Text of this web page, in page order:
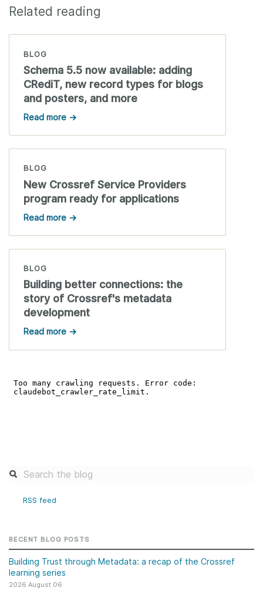
Related reading
BLOG
Schema 5.5 now available: adding
CRediT, new record types for blogs
and posters, and more
Read more →
BLOG
New Crossref Service Providers
program ready for applications
Read more →
BLOG
Building better connections: the
story of Crossref's metadata
development
Read more →
RSS feed
RECENT BLOG POSTS
Building Trust through Metadata: a recap of the Crossref
learning series
2026 August 06